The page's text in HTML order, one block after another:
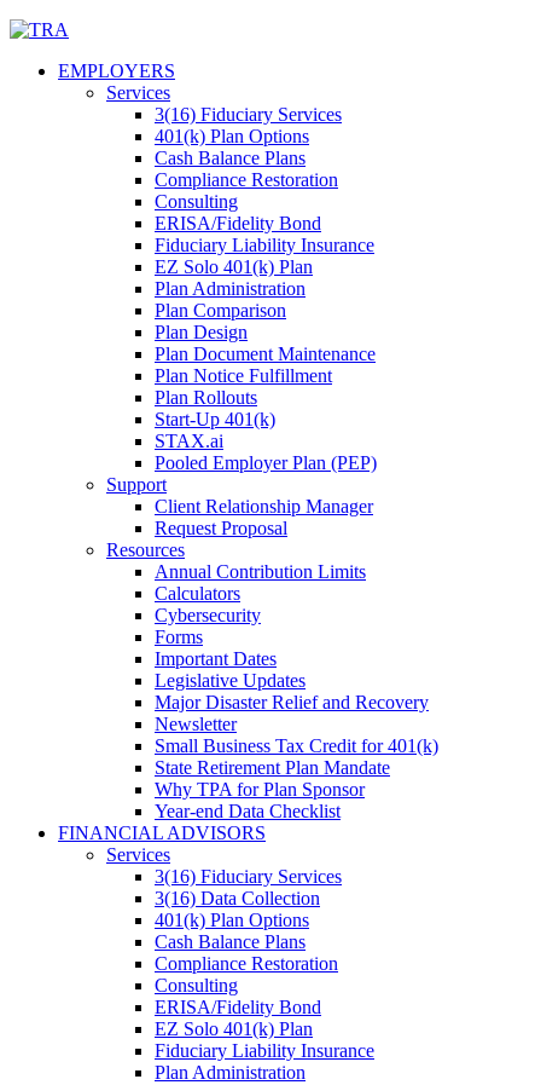
Skip
contentEMPLOYERS
Services
3(16) Fiduciary Services
401(k) Plan Options
Cash Balance Plans
Compliance Restoration
Consulting
ERISA/Fidelity Bond
Fiduciary Liability Insurance
EZ Solo 401(k) Plan
Plan Administration
Plan Comparison
Plan Design
Plan Document Maintenance
Plan Notice Fulfillment
Plan Rollouts
Start-Up 401(k)
STAX.ai
Pooled Employer Plan (PEP)
Support
Client Relationship Manager
Request Proposal
Resources
Annual Contribution Limits
Calculators
Cybersecurity
Forms
Important Dates
Legislative Updates
Major Disaster Relief and Recovery
Newsletter
Small Business Tax Credit for 401(k)
State Retirement Plan Mandate
Why TPA for Plan Sponsor
Year-end Data Checklist
FINANCIAL ADVISORS
Services
3(16) Fiduciary Services
3(16) Data Collection
401(k) Plan Options
Cash Balance Plans
Compliance Restoration
Consulting
ERISA/Fidelity Bond
EZ Solo 401(k) Plan
Fiduciary Liability Insurance
Plan Administration